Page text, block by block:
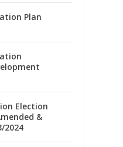
Plan
Election
&
2024